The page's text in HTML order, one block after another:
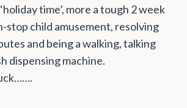
time’, more a tough 2 week
stop child amusement, resolving
and being a walking, talking
dispensing machine.